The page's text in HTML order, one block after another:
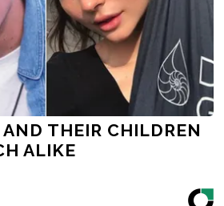
THEIR CHILDREN
ALIKE